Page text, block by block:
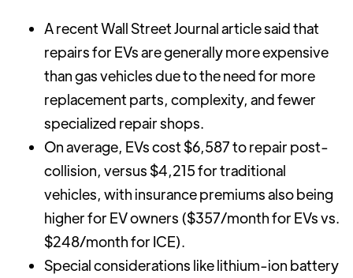
A recent Wall Street Journal article said that
repairs for EVs are generally more expensive
than gas vehicles due to the need for more
replacement parts, complexity, and fewer
specialized repair shops.
On average, EVs cost $6,587 to repair post-
collision, versus $4,215 for traditional
vehicles, with insurance premiums also being
higher for EV owners ($357/month for EVs vs.
$248/month for ICE).
Special considerations like lithium-ion battery